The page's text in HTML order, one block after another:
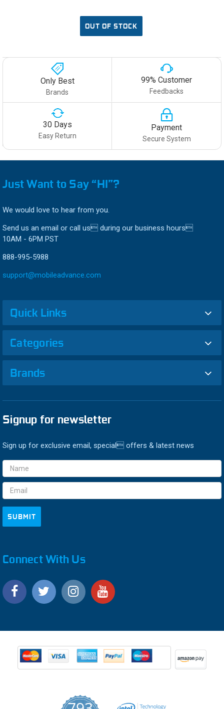
OUT OF STOCK
Only Best
Brands
99% Customer
Feedbacks
30 Days
Easy Return
Payment
Secure System
Just Want to Say “HI”?
We would love to hear from you.
Send us an email or call us during our business hours
10AM - 6PM PST
888-995-5988
support@mobileadvance.com
Quick Links
Categories
Brands
Signup for newsletter
Sign up for exclusive email, special offers & latest news
Email
Address
Connect With Us